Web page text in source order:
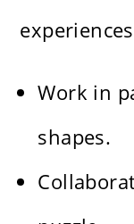
Work in
shapes.